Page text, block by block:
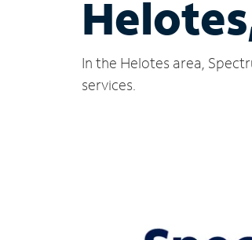
In the Helotes area,
services.